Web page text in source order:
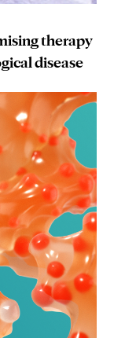
therapy
disease